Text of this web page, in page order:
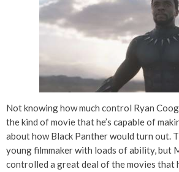
Not knowing how much control Ryan
the kind of movie that he’s capable of
about how Black Panther would turn out.
young filmmaker with loads of ability, but
controlled a great deal of the movies that